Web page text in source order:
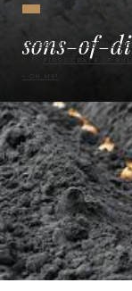
sons-of-
CROSS RIVER
FIRST CRATE OF
– OH MY!